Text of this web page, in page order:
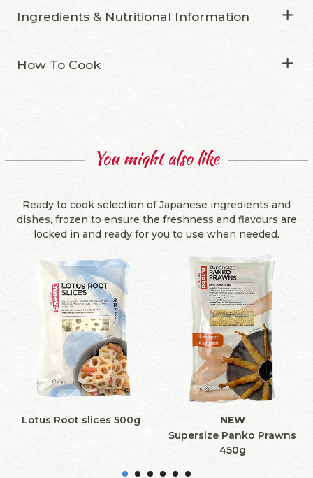
Ingredients & Nutritional Information
How To Cook
You might also like
Ready to cook selection of Japanese ingredients and
dishes, frozen to ensure the freshness and flavours are
locked in and ready for you to use when needed.
Lotus Root slices 500g
NEW
Supersize Panko Prawns
450g